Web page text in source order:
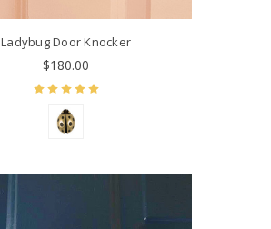
Ladybug Door Knocker
$180.00